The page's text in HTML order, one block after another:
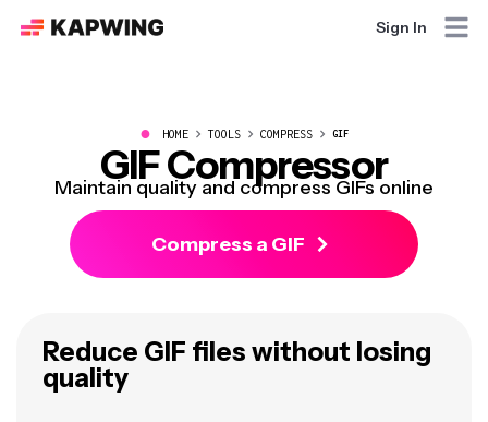
Sign In
● HOME TOOLS COMPRESS GIF
GIF Compressor
Maintain quality and compress GIFs online
Compress a GIF
Reduce GIF files without losing
quality